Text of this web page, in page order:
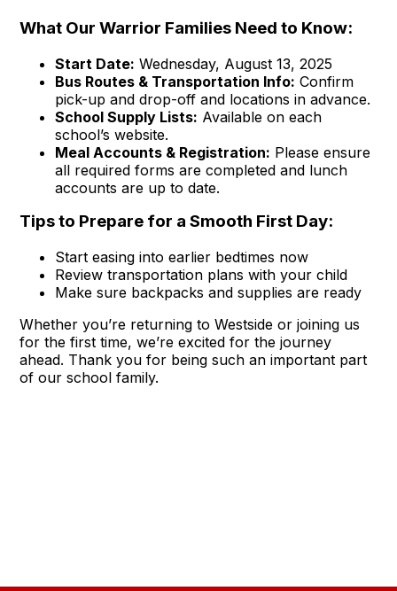
What Our Warrior Families Need to Know:
Start Date: Wednesday, August 13, 2025
Bus Routes & Transportation Info: Confirm
pick-up and drop-off and locations in advance.
School Supply Lists: Available on each
school’s website.
Meal Accounts & Registration: Please ensure
all required forms are completed and lunch
accounts are up to date.
Tips to Prepare for a Smooth First Day:
Start easing into earlier bedtimes now
Review transportation plans with your child
Make sure backpacks and supplies are ready
Whether you’re returning to Westside or joining us
for the first time, we’re excited for the journey
ahead. Thank you for being such an important part
of our school family.